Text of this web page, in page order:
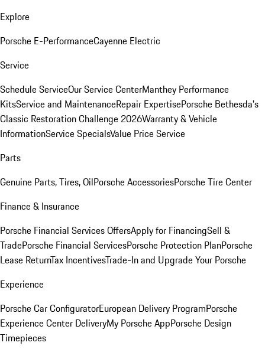
Explore
Porsche E-PerformanceCayenne Electric
Service
Schedule ServiceOur Service CenterManthey Performance
KitsService and MaintenanceRepair ExpertisePorsche Bethesda's
Classic Restoration Challenge 2026Warranty & Vehicle
InformationService SpecialsValue Price Service
Parts
Genuine Parts, Tires, OilPorsche AccessoriesPorsche Tire Center
Finance & Insurance
Porsche Financial Services OffersApply for FinancingSell &
TradePorsche Financial ServicesPorsche Protection PlanPorsche
Lease ReturnTax IncentivesTrade-In and Upgrade Your Porsche
Experience
Porsche Car ConfiguratorEuropean Delivery ProgramPorsche
Experience Center DeliveryMy Porsche AppPorsche Design
Timepieces